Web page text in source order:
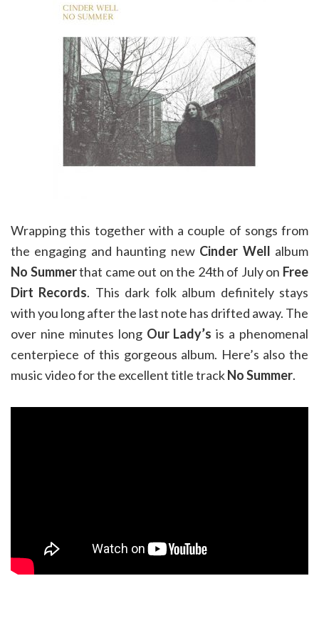
Wrapping this together with a couple of songs from
the engaging and haunting new Cinder Well album
No Summerthat came out on the 24th of July on Free
Dirt Records. This dark folk album definitely stays
with you long after the last note has drifted away. The
over nine minutes long Our Lady’s is a phenomenal
centerpiece of this gorgeous album. Here’s also the
music video for the excellent title trackNo Summer.